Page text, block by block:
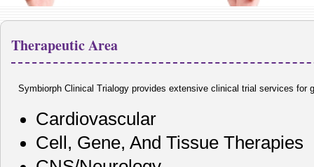
Therapeutic Area
Symbiorph Clinical Trialogy provides extensive clinical trial services
Cardiovascular
Cell, Gene, And Tissue Therapies